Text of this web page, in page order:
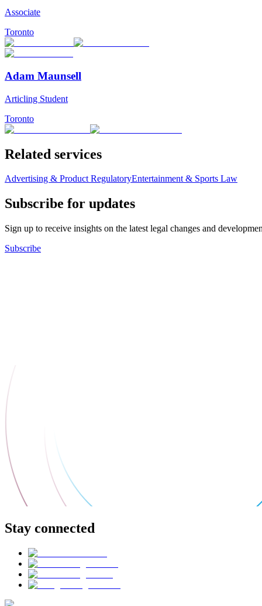
Associate
Toronto
Adam Maunsell
Articling Student
Toronto
Related services
Advertising & Product RegulatoryEntertainment & Sports Law
Subscribe for updates
Sign up to receive insights on the latest legal changes and
Subscribe
Stay connected